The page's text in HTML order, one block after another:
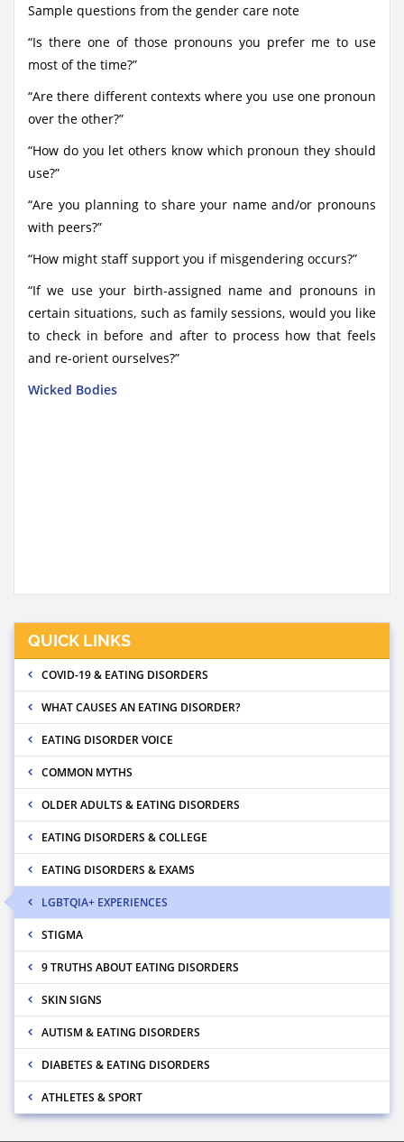
Sample questions from the gender care note
“Is there one of those pronouns you prefer me to use
most of the time?”
“Are there different contexts where you use one pronoun
over the other?”
“How do you let others know which pronoun they should
use?”
“Are you planning to share your name and/or pronouns
with peers?”
“How might staff support you if misgendering occurs?”
“If we use your birth-assigned name and pronouns in
certain situations, such as family sessions, would you like
to check in before and after to process how that feels
and re-orient ourselves?”
Wicked Bodies
QUICK LINKS
COVID-19 & EATING DISORDERS
WHAT CAUSES AN EATING DISORDER?
EATING DISORDER VOICE
COMMON MYTHS
OLDER ADULTS & EATING DISORDERS
EATING DISORDERS & COLLEGE
EATING DISORDERS & EXAMS
LGBTQIA+ EXPERIENCES
STIGMA
9 TRUTHS ABOUT EATING DISORDERS
SKIN SIGNS
AUTISM & EATING DISORDERS
DIABETES & EATING DISORDERS
ATHLETES & SPORT